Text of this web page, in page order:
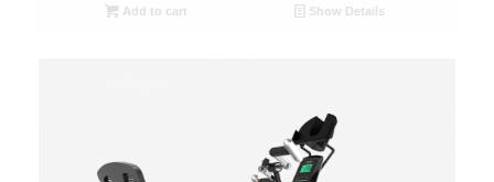
Add to cart Show Details